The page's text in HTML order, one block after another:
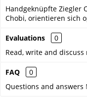
Handgeknüpfte Ziegler
Chobi, orientieren sich
Evaluations
0
Read, write and discuss
FAQ
0
Questions and answers